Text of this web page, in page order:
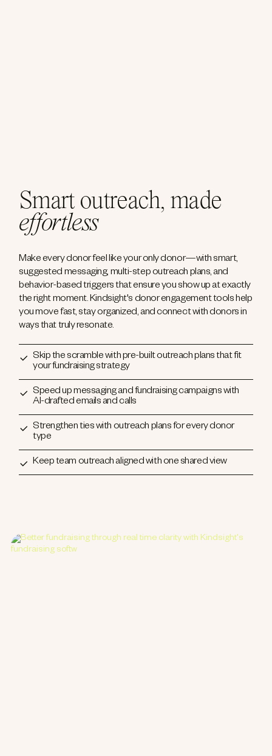
Smart outreach, made
effortless
Make every donor feel like your only donor—with smart,
suggested messaging, multi-step outreach plans, and
behavior-based triggers that ensure you show up at exactly
the right moment. Kindsight's donor engagement tools help
you move fast, stay organized, and connect with donors in
ways that truly resonate.
Skip the scramble with pre-built outreach plans that fit
your fundraising strategy
Speed up messaging and fundraising campaigns with
AI-drafted emails and calls
Strengthen ties with outreach plans for every donor
type
Keep team outreach aligned with one shared view